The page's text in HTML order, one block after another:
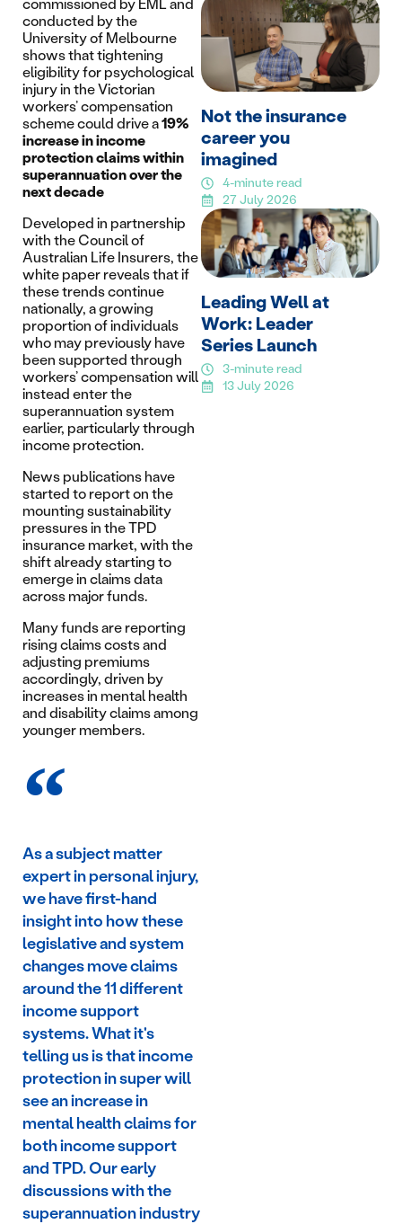
commissioned by EML and
conducted by the
University of Melbourne
shows that tightening
eligibility for psychological
injury in the Victorian
workers’ compensation
scheme could drive a19%
increase in income
protection claims within
superannuation over the
next decade
Developed in partnership
with the Council of
Australian Life Insurers, the
white paper reveals that if
these trends continue
nationally, a growing
proportion of individuals
who may previously have
been supported through
workers’ compensation will
instead enter the
superannuation system
earlier, particularly through
income protection.
News publications have
started to report on the
mounting sustainability
pressures in the TPD
insurance market, with the
shift already starting to
emerge in claims data
across major funds.
Many funds are reporting
rising claims costs and
adjusting premiums
accordingly, driven by
increases in mental health
and disability claims among
younger members.
As a subject matter
expert in personal injury,
we have first-hand
insight into how these
legislative and system
changes move claims
around the 11 different
income support
systems. What it's
telling us is that income
protection in super will
see an increase in
mental health claims for
both income support
and TPD. Our early
discussions with the
superannuation industry
Not the insurance
career you
imagined
4-minute read
27 July 2026
Leading Well at
Work: Leader
Series Launch
3-minute read
13 July 2026